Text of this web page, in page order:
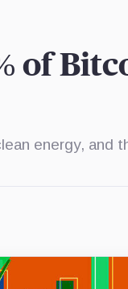
of
energy,